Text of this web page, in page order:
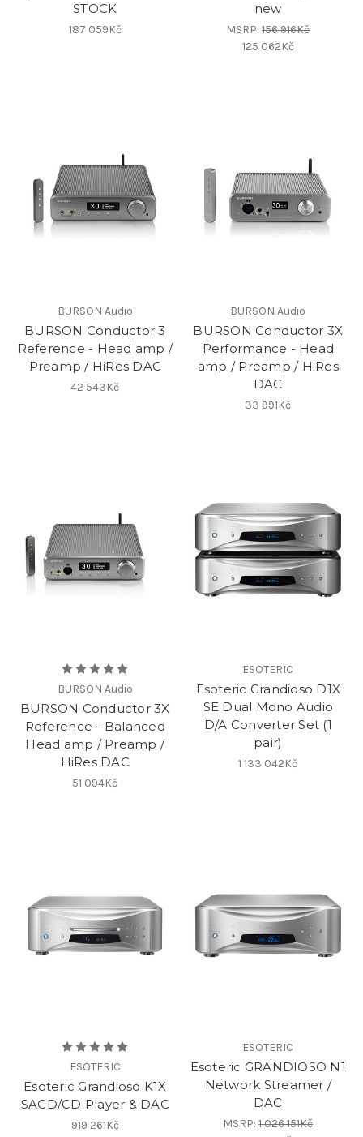
STOCK
187 059Kč
new
MSRP:156 916Kč
125 062Kč
BURSON Audio
BURSON Conductor 3
Reference - Head amp /
Preamp / HiRes DAC
42 543Kč
BURSON Audio
BURSON Conductor 3X
Performance - Head
amp / Preamp / HiRes
DAC
33 991Kč
BURSON Audio
BURSON Conductor 3X
Reference - Balanced
Head amp / Preamp /
HiRes DAC
51 094Kč
ESOTERIC
Esoteric Grandioso D1X
SE Dual Mono Audio
D/A Converter Set (1
pair)
1 133 042Kč
ESOTERIC
Esoteric Grandioso K1X
SACD/CD Player & DAC
919 261Kč
ESOTERIC
Esoteric GRANDIOSO N1
Network Streamer /
DAC
MSRP:1 026 151Kč